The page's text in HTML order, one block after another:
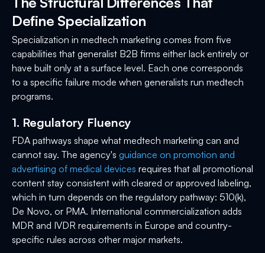
Define Specialization
Specialization in medtech marketing comes from five
capabilities that generalist B2B firms either lack entirely or
have built only at a surface level. Each one corresponds
to a specific failure mode when generalists run medtech
programs.
1. Regulatory Fluency
FDA pathways shape what medtech marketing can and
cannot say. The agency's guidance on promotion and
advertising of medical devices requires that all promotional
content stay consistent with cleared or approved labeling,
which in turn depends on the regulatory pathway: 510(k),
De Novo, or PMA. International commercialization adds
MDR and IVDR requirements in Europe and country-
specific rules across other major markets.